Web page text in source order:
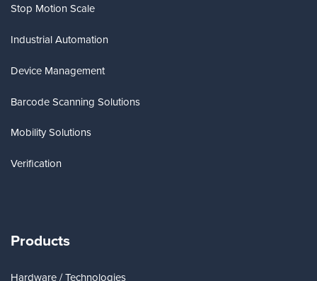
Stop Motion Scale
Industrial Automation
Device Management
Barcode Scanning Solutions
Mobility Solutions
Verification
Products
Hardware / Technologies